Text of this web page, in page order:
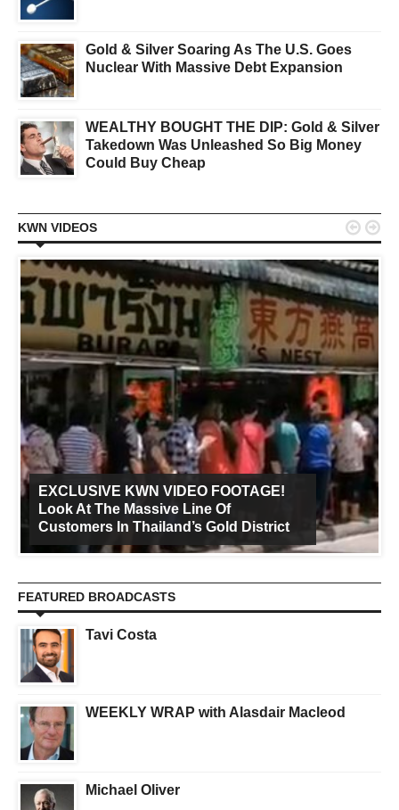
Gold & Silver Soaring As The U.S. Goes
Nuclear With Massive Debt Expansion
WEALTHY BOUGHT THE DIP: Gold & Silver
Takedown Was Unleashed So Big Money
Could Buy Cheap
KWN VIDEOS
EXCLUSIVE KWN VIDEO FOOTAGE!
Look At The Massive Line Of
Customers In Thailand’s Gold District
 
FEATURED BROADCASTS
Tavi Costa
WEEKLY WRAP with Alasdair Macleod
Michael Oliver